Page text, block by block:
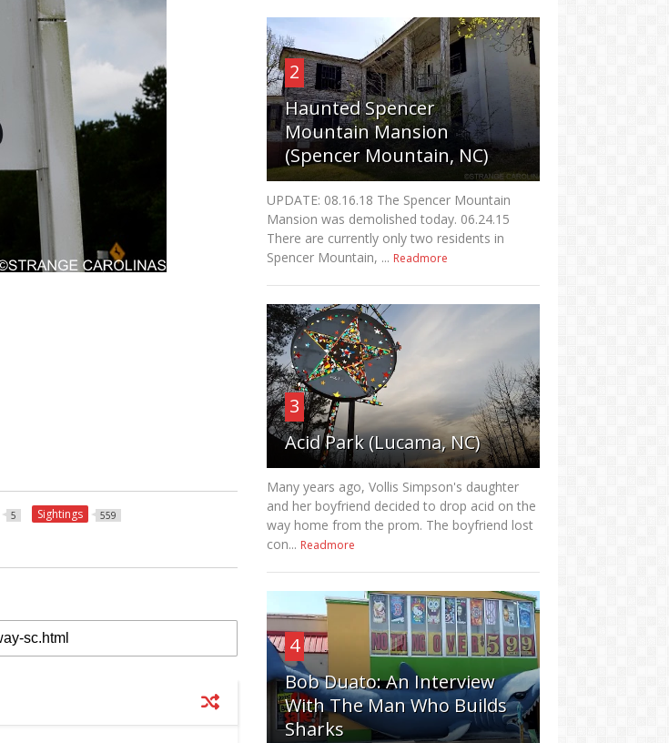
5 Sightings 559
2
Haunted Spencer
Mountain Mansion
(Spencer Mountain, NC)
UPDATE: 08.16.18 The Spencer Mountain
Mansion was demolished today. 06.24.15
There are currently only two residents in
Spencer Mountain, ... Readmore
3
Acid Park (Lucama, NC)
Many years ago, Vollis Simpson's daughter
and her boyfriend decided to drop acid on the
way home from the prom. The boyfriend lost
con... Readmore
4
Bob Duato: An Interview
With The Man Who Builds
Sharks